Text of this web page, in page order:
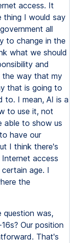
access. It
thing I would say
all
to change in the
what we should
and
the way that my
that is going to
to. I mean, AI is a
to use it, not
able to show us
have our
I think there's
access
age. I
the
question was,
Our position
That's